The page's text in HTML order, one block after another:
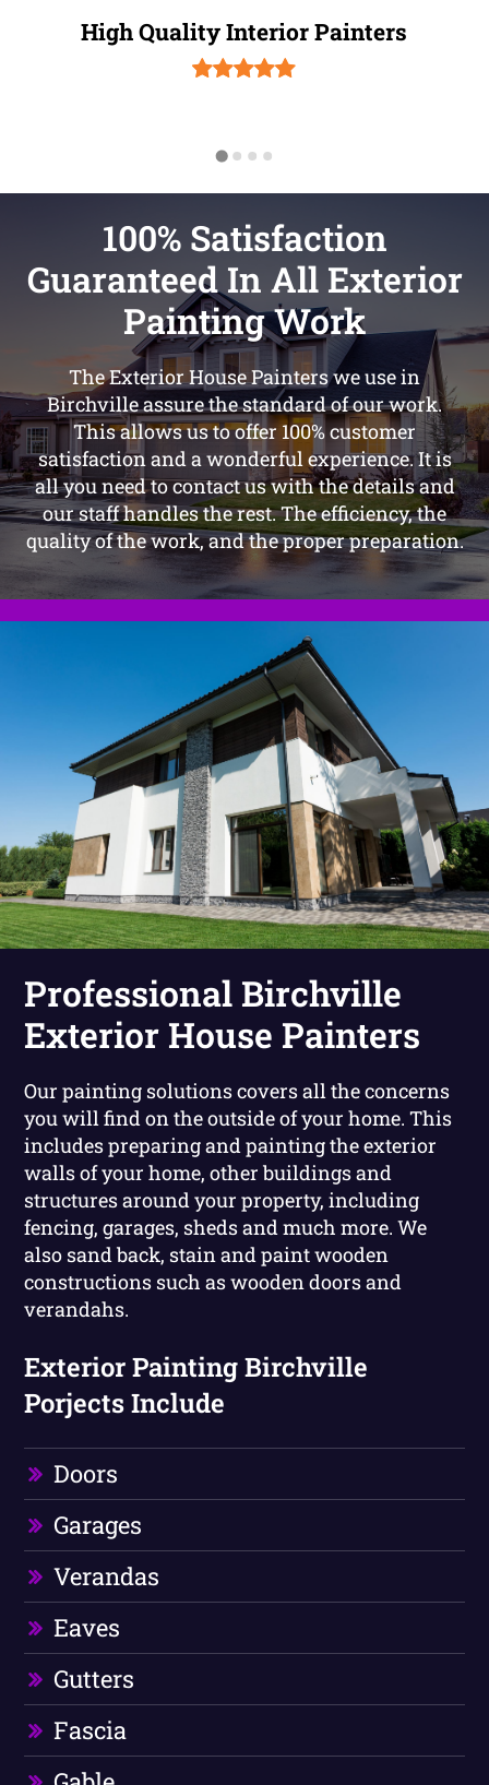
High Quality Interior Painters
100% Satisfaction
Guaranteed In All Exterior
Painting Work
The Exterior House Painters we use in
Birchville assure the standard of our work.
This allows us to offer 100% customer
satisfaction and a wonderful experience. It is
all you need to contact us with the details and
our staff handles the rest. The efficiency, the
quality of the work, and the proper preparation.
Professional Birchville
Exterior House Painters
Our painting solutions covers all the concerns
you will find on the outside of your home. This
includes preparing and painting the exterior
walls of your home, other buildings and
structures around your property, including
fencing, garages, sheds and much more. We
also sand back, stain and paint wooden
constructions such as wooden doors and
verandahs.
Exterior Painting Birchville
Porjects Include
Doors
Garages
Verandas
Eaves
Gutters
Fascia